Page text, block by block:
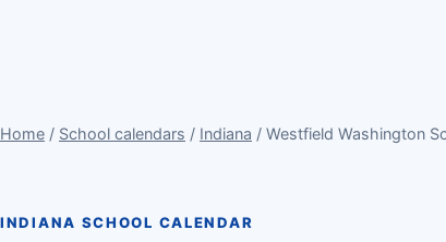
Home / School calendars / Indiana / Westfield Washington
INDIANA SCHOOL CALENDAR